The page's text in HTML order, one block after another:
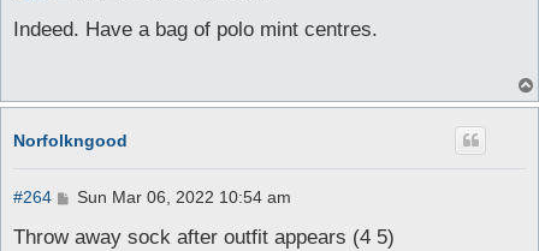
s
Indeed. Have a bag of polo mint centres.
Norfolkngood
#264
P
s
Sun Mar 06, 2022 10:54 am
Throw away sock after outfit appears (4 5)